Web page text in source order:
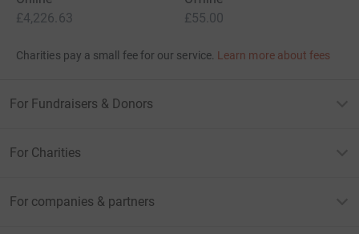
£4,226.63
£55.00
Charities pay a small fee for our service. Learn more about fees
For Fundraisers & Donors
For Charities
For companies & partners